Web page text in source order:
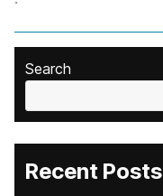
Search
Recent Posts